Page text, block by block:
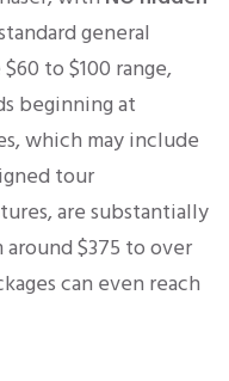
general
to $100 range,
beginning at
which may include
tour
are substantially
$375 to over
can even reach